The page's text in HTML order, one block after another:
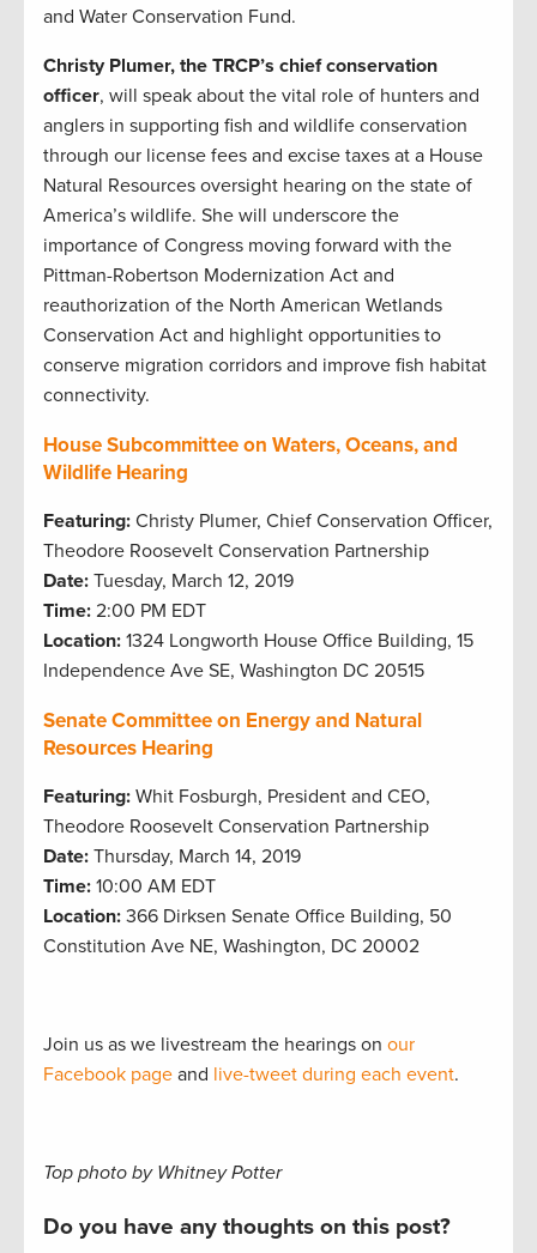
and Water Conservation Fund.
Christy Plumer, the TRCP’s chief conservation
officer, will speak about the vital role of hunters and
anglers in supporting fish and wildlife conservation
through our license fees and excise taxes at a House
Natural Resources oversight hearing on the state of
America’s wildlife. She will underscore the
importance of Congress moving forward with the
Pittman-Robertson Modernization Act and
reauthorization of the North American Wetlands
Conservation Act and highlight opportunities to
conserve migration corridors and improve fish habitat
connectivity.
House Subcommittee on Waters, Oceans, and
Wildlife Hearing
Featuring: Christy Plumer, Chief Conservation Officer,
Theodore Roosevelt Conservation Partnership
Date: Tuesday, March 12, 2019
Time: 2:00 PM EDT
Location: 1324 Longworth House Office Building, 15
Independence Ave SE, Washington DC 20515
Senate Committee on Energy and Natural
Resources Hearing
Featuring: Whit Fosburgh, President and CEO,
Theodore Roosevelt Conservation Partnership
Date: Thursday, March 14, 2019
Time: 10:00 AM EDT
Location: 366 Dirksen Senate Office Building, 50
Constitution Ave NE, Washington, DC 20002
Join us as we livestream the hearings on our
Facebook page and live-tweet during each event.
Top photo by Whitney Potter
Do you have any thoughts on this post?